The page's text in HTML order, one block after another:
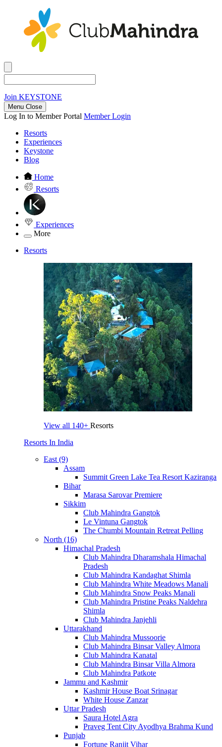
Join KEYSTONE
Menu Close
Log In to Member Portal Member Login
Resorts
Experiences
Keystone
Blog
Home
Resorts
Experiences
More
Resorts
View all 140+ Resorts
Resorts In India
East (9)
Assam
Summit Green Lake Tea Resort Kaziranga
Bihar
Marasa Sarovar Premiere
Sikkim
Club Mahindra Gangtok
Le Vintuna Gangtok
The Chumbi Mountain Retreat Pelling
North (16)
Himachal Pradesh
Club Mahindra Dharamshala Himachal
Pradesh
Club Mahindra Kandaghat Shimla
Club Mahindra White Meadows Manali
Club Mahindra Snow Peaks Manali
Club Mahindra Pristine Peaks Naldehra
Shimla
Club Mahindra Janjehli
Uttarakhand
Club Mahindra Mussoorie
Club Mahindra Binsar Valley Almora
Club Mahindra Kanatal
Club Mahindra Binsar Villa Almora
Club Mahindra Patkote
Jammu and Kashmir
Kashmir House Boat Srinagar
White House Zanzar
Uttar Pradesh
Saura Hotel Agra
Praveg Tent City Ayodhya Brahma Kund
Punjab
Fortune Ranjit Vihar